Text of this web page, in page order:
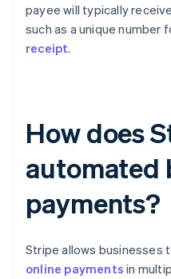
payee will typically
such as a unique number
receipt.
How does
automated
payments?
Stripe allows businesses
online payments in